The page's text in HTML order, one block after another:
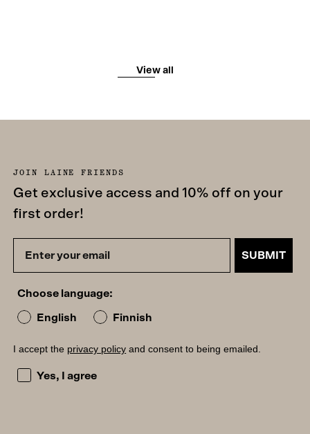
View all
JOIN LAINE FRIENDS
Get exclusive access and 10% off on your
first order!
SUBMIT
Choose language:
English Finnish
I accept the privacy policy and consent to being emailed.
I accept the privacy policy and consent to being
Yes, I agree